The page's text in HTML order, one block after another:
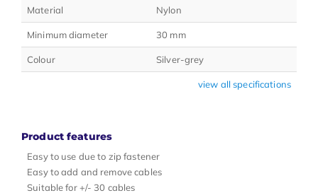
Material Nylon
Minimum diameter 30 mm
Colour Silver-grey
view all specifications
Product features
Easy to use due to zip fastener
Easy to add and remove cables
Suitable for +/- 30 cables